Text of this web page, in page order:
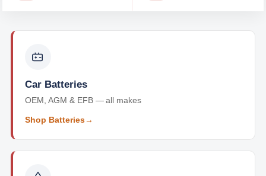
Car Batteries
OEM, AGM & EFB — all makes
Shop Batteries→